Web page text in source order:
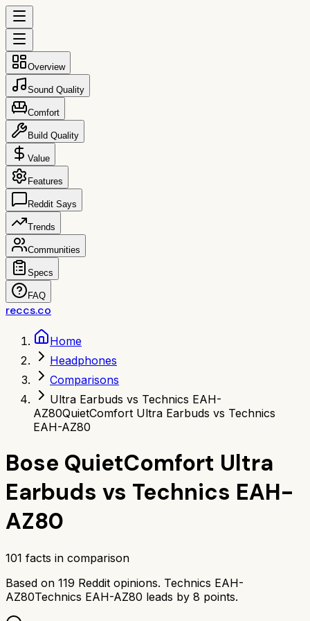
Overview
Sound Quality
Comfort
Build Quality
Value
Features
Reddit Says
Trends
Communities
Specs
FAQ
reccs.co
Home
Headphones
Comparisons
Ultra Earbuds vs Technics EAH-
AZ80QuietComfort Ultra Earbuds vs Technics
EAH-AZ80
Bose QuietComfort Ultra
Earbuds vs Technics EAH-
AZ80
101 facts in comparison
Based on 119 Reddit opinions. Technics EAH-
AZ80Technics EAH-AZ80 leads by 8 points.